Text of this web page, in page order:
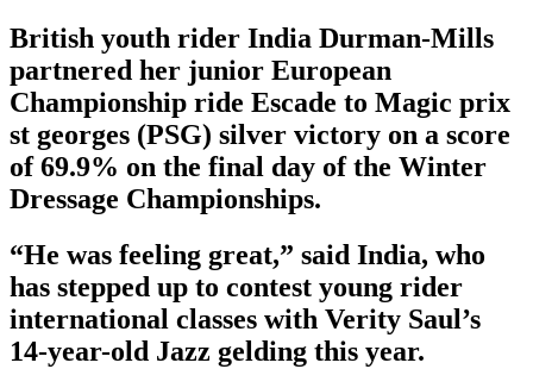
British youth rider India Durman-Mills
partnered her junior European
Championship ride Escade to Magic prix
st georges (PSG) silver victory on a score
of 69.9% on the final day of the Winter
Dressage Championships.
“He was feeling great,” said India, who
has stepped up to contest young rider
international classes with Verity Saul’s
14-year-old Jazz gelding this year.